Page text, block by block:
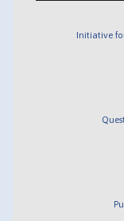
Initiative